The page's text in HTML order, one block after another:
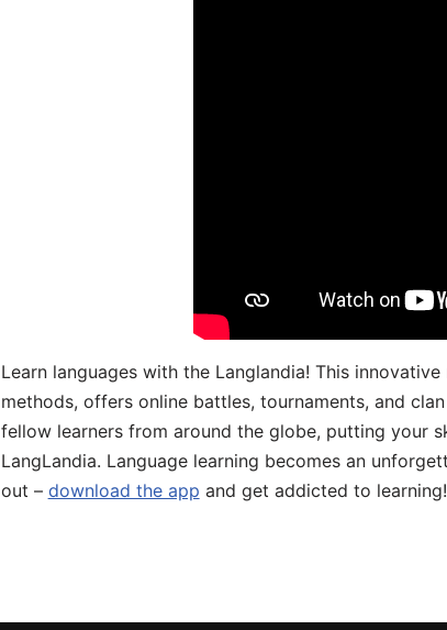
Learn languages with the Langlandia! This
methods, offers online battles, tournaments, and
fellow learners from around the globe, putting your
LangLandia. Language learning becomes an
out – download the app and get addicted to learning!